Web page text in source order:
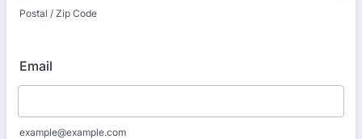
Postal / Zip Code
Email
example@example.com